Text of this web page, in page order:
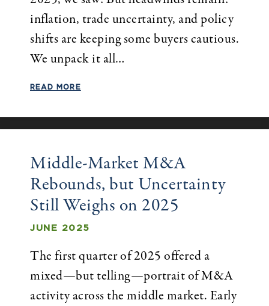
inflation, trade uncertainty, and policy
shifts are keeping some buyers cautious.
We unpack it all…
READ MORE
Middle-Market M&A
Rebounds, but Uncertainty
Still Weighs on 2025
JUNE 2025
The first quarter of 2025 offered a
mixed—but telling—portrait of M&A
activity across the middle market. Early